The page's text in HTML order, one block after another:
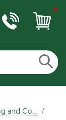
and Co...